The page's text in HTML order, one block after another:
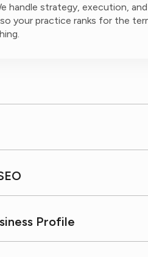
handle strategy, execution,
your practice ranks for the
Profile